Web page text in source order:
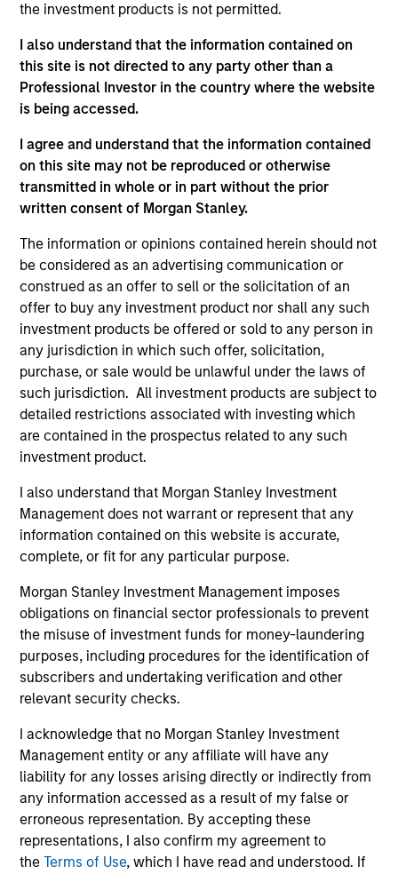
the investment products is not permitted.
I also understand that the information contained on
this site is not directed to any party other than a
Professional Investor in the country where the website
is being accessed.
I agree and understand that the information contained
on this site may not be reproduced or otherwise
transmitted in whole or in part without the prior
written consent of Morgan Stanley.
The information or opinions contained herein should not
be considered as an advertising communication or
construed as an offer to sell or the solicitation of an
offer to buy any investment product nor shall any such
investment products be offered or sold to any person in
any jurisdiction in which such offer, solicitation,
purchase, or sale would be unlawful under the laws of
such jurisdiction. All investment products are subject to
detailed restrictions associated with investing which
are contained in the prospectus related to any such
investment product.
I also understand that Morgan Stanley Investment
Management does not warrant or represent that any
information contained on this website is accurate,
complete, or fit for any particular purpose.
Morgan Stanley Investment Management imposes
obligations on financial sector professionals to prevent
the misuse of investment funds for money-laundering
purposes, including procedures for the identification of
subscribers and undertaking verification and other
relevant security checks.
I acknowledge that no Morgan Stanley Investment
Management entity or any affiliate will have any
liability for any losses arising directly or indirectly from
any information accessed as a result of my false or
erroneous representation. By accepting these
representations, I also confirm my agreement to
theTerms of Use, which I have read and understood. If
A FLEXIBLE APPROACH THAT ADAPTS TO
Identifying changes in key market drivers is designed to
help the team capture leadership changes across value,
growth, and quality styles within a long-only, core equity
portfolio.
2
RETURN
The process combines 1) Style Positioning and 2)
Fundamental analysis, affording investors two distinct
sources of excess return.
3
AN OVERLAY OF HUMAN JUDGEMENT
Portfolio Managers’ long-tenured experience through
multiple equity market cycles serves as an important
component in both style positioning and final stock
selection.
Investment Approach
rigidity
The consistency of behavioral fear/greed pushes all
investment approaches to the extremes.
Avoids potential for prolonged periods of
underperformance